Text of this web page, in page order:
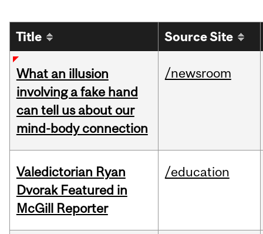
Title Source Site
What an illusion
involving a fake hand
can tell us about our
mind-body connection
/newsroom
Valedictorian Ryan
Dvorak Featured in
McGill Reporter
/education